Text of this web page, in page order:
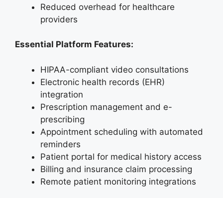
Reduced overhead for healthcare
providers
Essential Platform Features:
HIPAA-compliant video consultations
Electronic health records (EHR)
integration
Prescription management and e-
prescribing
Appointment scheduling with automated
reminders
Patient portal for medical history access
Billing and insurance claim processing
Remote patient monitoring integrations